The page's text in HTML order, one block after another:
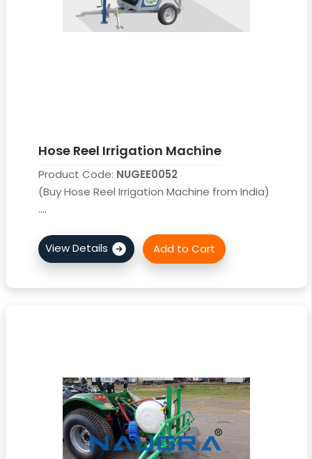
Hose Reel Irrigation Machine
Product Code: NUGEE0052
(Buy Hose Reel Irrigation Machine from India)
....